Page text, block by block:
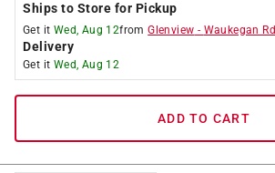
Ships to Store for Pickup
Get it Wed, Aug 12fromGlenview - Waukegan Rd
Delivery
Get it Wed, Aug 12
ADD TO CART